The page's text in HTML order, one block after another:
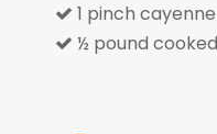
 1 pinch
 ½ pound